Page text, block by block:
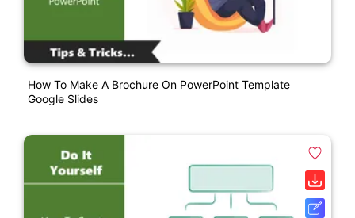
How To Make A Brochure On PowerPoint Template
Google Slides